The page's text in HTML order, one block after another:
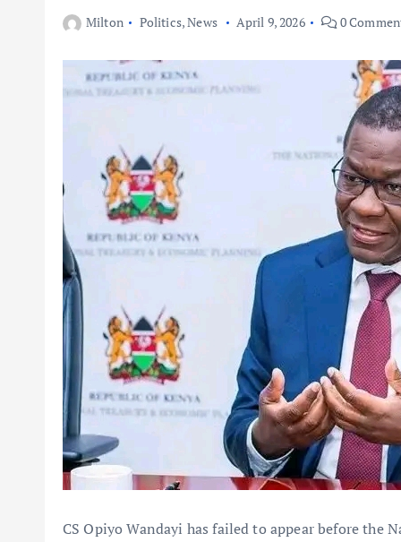
Milton Politics,News April 9, 2026 0
CS Opiyo Wandayi has failed to appear before the